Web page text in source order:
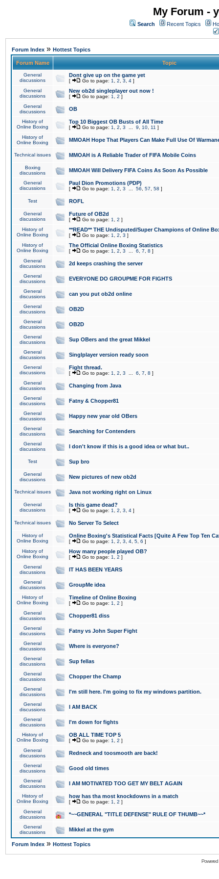
My Forum -
Search Recent Topics
Forum Index » Hottest Topics
Forum Name Topic
General
discussions
Dont give up on the game yet
[ Go to page: 1 2 3 4 ]
General
discussions
New ob2d singleplayer out now !
[ Go to page: 1 2 ]
General
discussions
OB
History of
Online Boxing
Top 10 Biggest OB Busts of All Time
[ Go to page: 1 2 3 9 10 11 ]
History of
Online Boxing
MMOAH Hope That Players Can Make Full Use Of
Technical issues MMOAH is A Reliable Trader of FIFA Mobile Coins
Boxing
discussions
MMOAH Will Delivery FIFA Coins As Soon As Possible
General
discussions
Paul Dion Promotions (PDP)
[ Go to page: 1 2 3 56 57 58 ]
Test ROFL
General
discussions
Future of OB2d
[ Go to page: 1 2 ]
History of
Online Boxing
**READ** THE Undisputed/Super Champions of Online
[ Go to page: 1 2 3 ]
History of
Online Boxing
The Official Online Boxing Statistics
[ Go to page: 1 2 3 6 7 8 ]
General
discussions
2d keeps crashing the server
General
discussions
EVERYONE DO GROUPME FOR FIGHTS
General
discussions
can you put ob2d online
General
discussions
OB2D
General
discussions
OB2D
General
discussions
Sup OBers and the great Mikkel
General
discussions
Singlplayer version ready soon
General
discussions
Fight thread.
[ Go to page: 1 2 3 6 7 8 ]
General
discussions
Changing from Java
General
discussions
Fatny & Chopper81
General
discussions
Happy new year old OBers
General
discussions
Searching for Contenders
General
discussions
I don't know if this is a good idea or what but..
Test Sup bro
General
discussions
New pictures of new ob2d
Technical issues Java not working right on Linux
General
discussions
Is this game dead?
[ Go to page: 1 2 3 4 ]
Technical issues No Server To Select
History of
Online Boxing
Online Boxing's Statistical Facts [Quite A Few Top Ten
[ Go to page: 1 2 3 4 5 6 ]
History of
Online Boxing
How many people played OB?
[ Go to page: 1 2 ]
General
discussions
IT HAS BEEN YEARS
General
discussions
GroupMe idea
History of
Online Boxing
Timeline of Online Boxing
[ Go to page: 1 2 ]
General
discussions
Chopper81 diss
General
discussions
Fatny vs John Super Fight
General
discussions
Where is everyone?
General
discussions
Sup fellas
General
discussions
Chopper the Champ
General
discussions
I'm still here. I'm going to fix my windows partition.
General
discussions
I AM BACK
General
discussions
I'm down for fights
History of
Online Boxing
OB ALL TIME TOP 5
[ Go to page: 1 2 ]
General
discussions
Redneck and toosmooth are back!
General
discussions
Good old times
General
discussions
I AM MOTIVATED TOO GET MY BELT AGAIN
History of
Online Boxing
how has tha most knockdowns in a match
[ Go to page: 1 2 ]
General
discussions
*~~GENERAL "TITLE DEFENSE" RULE OF THUMB~~*
General
discussions
Mikkel at the gym
Forum Index » Hottest Topics